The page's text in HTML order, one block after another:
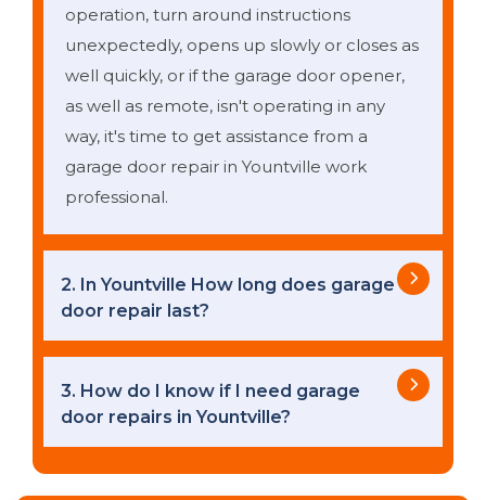
operation, turn around instructions
unexpectedly, opens up slowly or closes as
well quickly, or if the garage door opener,
as well as remote, isn't operating in any
way, it's time to get assistance from a
garage door repair in Yountville work
professional.
2. In Yountville How long does garage
door repair last?
3. How do I know if I need garage
door repairs in Yountville?